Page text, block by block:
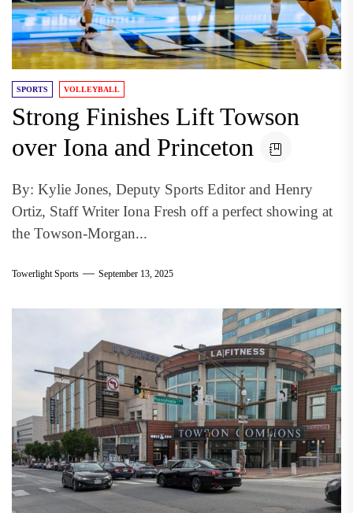
SPORTS VOLLEYBALL
Strong Finishes Lift Towson
over Iona and Princeton
By: Kylie Jones, Deputy Sports Editor and Henry
Ortiz, Staff Writer Iona Fresh off a perfect showing at
the Towson-Morgan...
Towerlight Sports September 13, 2025